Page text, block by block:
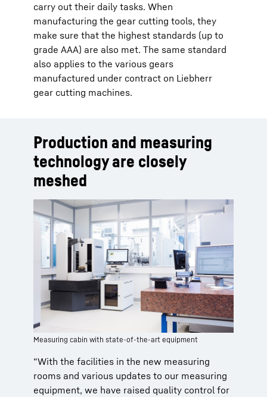
carry out their daily tasks. When
manufacturing the gear cutting tools, they
make sure that the highest standards (up to
grade AAA) are also met. The same standard
also applies to the various gears
manufactured under contract on Liebherr
gear cutting machines.
Production and measuring
technology are closely
meshed
Measuring cabin with state-of-the-art equipment
“With the facilities in the new measuring
rooms and various updates to our measuring
equipment, we have raised quality control for